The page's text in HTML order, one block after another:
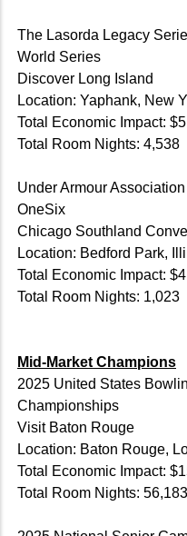
The Lasorda Legacy
World Series
Discover Long Island
Location: Yaphank, New
Total Economic Impact:
Total Room Nights: 4,538
Under Armour
OneSix
Chicago Southland
Location: Bedford Park,
Total Economic Impact:
Total Room Nights: 1,023
Mid-Market Champions
2025 United States
Championships
Visit Baton Rouge
Location: Baton Rouge,
Total Economic Impact:
Total Room Nights: 56,183